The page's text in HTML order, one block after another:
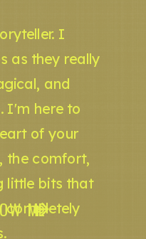
ME
I
as they really
and
I'm here to
of your
the comfort,
little bits that
completely